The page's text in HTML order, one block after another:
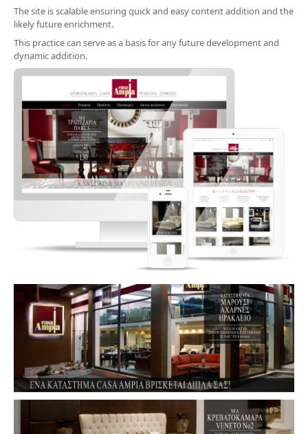
The site is scalable ensuring quick and easy content addition and the
likely future enrichment.
This practice can serve as a basis for any future development and
dynamic addition.